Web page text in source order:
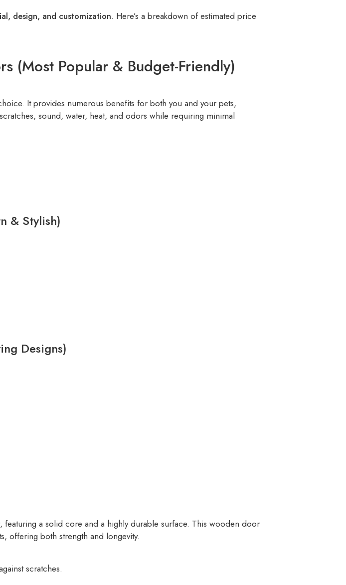
design, and customization. Here’s a breakdown of estimated price
(Most Popular & Budget-Friendly)
It provides numerous benefits for both you and your pets,
sound, water, heat, and odors while requiring minimal
& Stylish)
Designs)
a solid core and a highly durable surface. This wooden door
offering both strength and longevity.
scratches.